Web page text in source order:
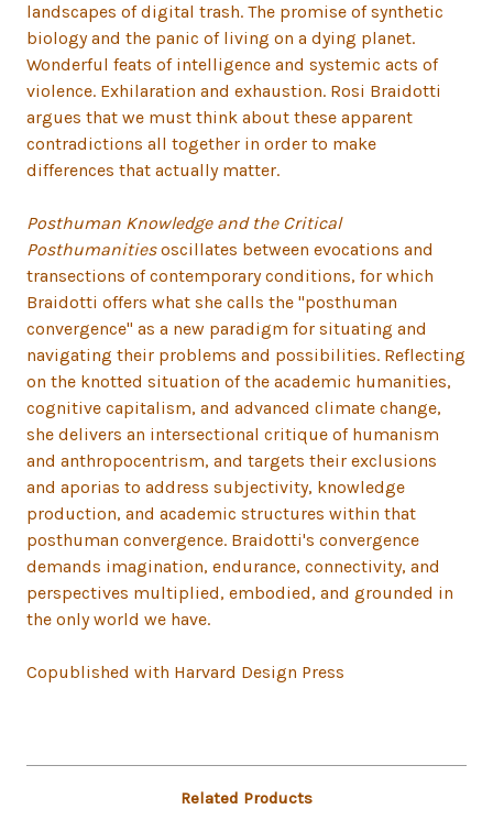
landscapes of digital trash. The promise of synthetic
biology and the panic of living on a dying planet.
Wonderful feats of intelligence and systemic acts of
violence. Exhilaration and exhaustion. Rosi Braidotti
argues that we must think about these apparent
contradictions all together in order to make
differences that actually matter.
Posthuman Knowledge and the Critical
Posthumanitiesoscillates between evocations and
transections of contemporary conditions, for which
Braidotti offers what she calls the "posthuman
convergence" as a new paradigm for situating and
navigating their problems and possibilities. Reflecting
on the knotted situation of the academic humanities,
cognitive capitalism, and advanced climate change,
she delivers an intersectional critique of humanism
and anthropocentrism, and targets their exclusions
and aporias to address subjectivity, knowledge
production, and academic structures within that
posthuman convergence. Braidotti's convergence
demands imagination, endurance, connectivity, and
perspectives multiplied, embodied, and grounded in
the only world we have.
Copublished with Harvard Design Press
Related Products